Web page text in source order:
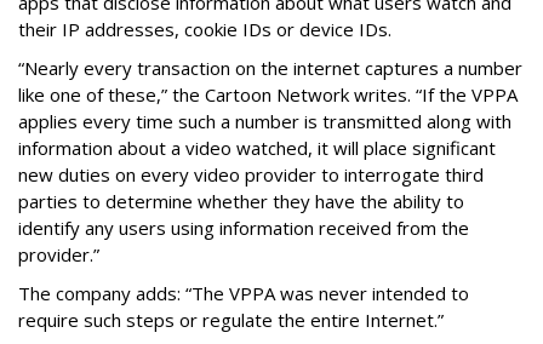
their IP addresses, cookie IDs or device IDs.
“Nearly every transaction on the internet captures a number
like one of these,” the Cartoon Network writes. “If the VPPA
applies every time such a number is transmitted along with
information about a video watched, it will place significant
new duties on every video provider to interrogate third
parties to determine whether they have the ability to
identify any users using information received from the
provider.”
The company adds: “The VPPA was never intended to
require such steps or regulate the entire Internet.”